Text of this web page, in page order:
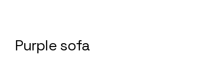
Purple sofa